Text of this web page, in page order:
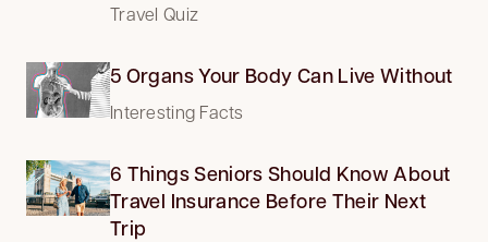
Travel Quiz
5 Organs Your Body Can Live Without
Interesting Facts
6 Things Seniors Should Know About
Travel Insurance Before Their Next
Trip